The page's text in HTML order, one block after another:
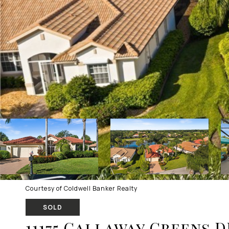
Courtesy of Coldwell Banker Realty
SOLD